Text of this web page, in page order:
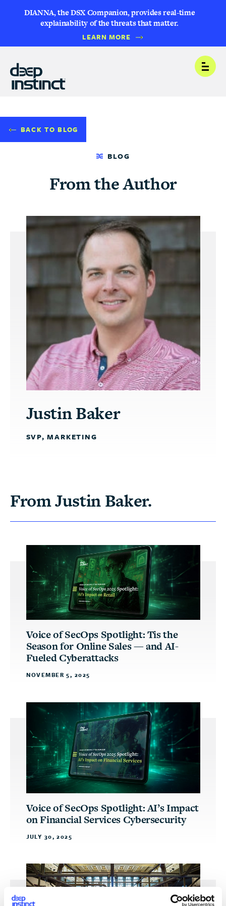
DIANNA, the DSX Companion, provides real-time
explainability of the threats that matter.
LEARN MORE
Open
BACK TO BLOG
BLOG
From the Author
Justin Baker
SVP, MARKETING
From Justin Baker.
Voice of SecOps Spotlight: Tis the
Season for Online Sales — and AI-
Fueled Cyberattacks
NOVEMBER 5, 2025
Voice of SecOps Spotlight: AI’s Impact
on Financial Services Cybersecurity
JULY 30, 2025